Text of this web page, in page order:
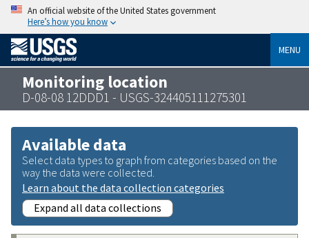
An official website of the United States government
Here’s how you know
MENU
Monitoring location
D-08-08 12DDD1 - USGS-324405111275301
Available data
Select data types to graph from categories based on the
way the data were collected.
Learn about the data collection categories
Expand all data collections